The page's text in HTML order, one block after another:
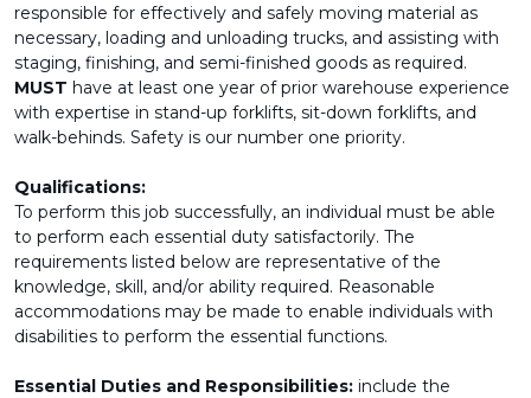
responsible for effectively and safely moving material as
necessary, loading and unloading trucks, and assisting with
staging, finishing, and semi-finished goods as required.
MUST have at least one year of prior warehouse experience
with expertise in stand-up forklifts, sit-down forklifts, and
walk-behinds. Safety is our number one priority.
Qualifications:
To perform this job successfully, an individual must be able
to perform each essential duty satisfactorily. The
requirements listed below are representative of the
knowledge, skill, and/or ability required. Reasonable
accommodations may be made to enable individuals with
disabilities to perform the essential functions.
Essential Duties and Responsibilities: include the